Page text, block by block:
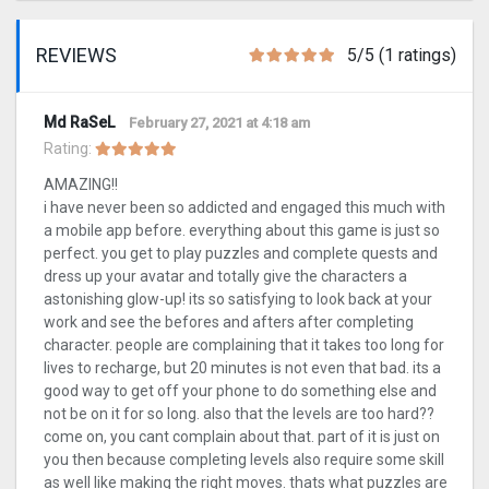
REVIEWS 5/5 (1 ratings)
Md RaSeL February 27, 2021 at 4:18 am
Rating:
AMAZING!!
i have never been so addicted and engaged this much with
a mobile app before. everything about this game is just so
perfect. you get to play puzzles and complete quests and
dress up your avatar and totally give the characters a
astonishing glow-up! its so satisfying to look back at your
work and see the befores and afters after completing
character. people are complaining that it takes too long for
lives to recharge, but 20 minutes is not even that bad. its a
good way to get off your phone to do something else and
not be on it for so long. also that the levels are too hard??
come on, you cant complain about that. part of it is just on
you then because completing levels also require some skill
as well like making the right moves. thats what puzzles are